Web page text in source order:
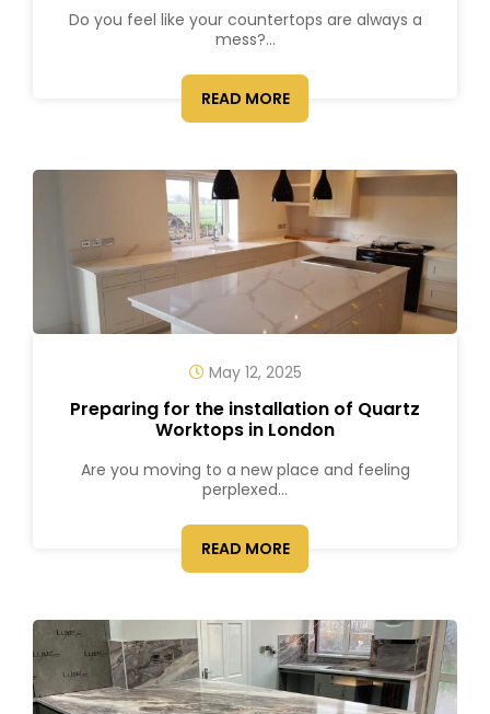
Do you feel like your countertops are always a
mess?...
READ MORE
May 12, 2025
Preparing for the installation of Quartz
Worktops in London
Are you moving to a new place and feeling
perplexed...
READ MORE